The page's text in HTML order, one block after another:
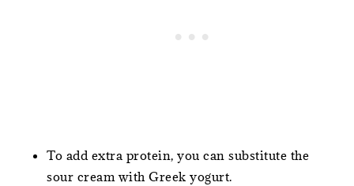
To add extra protein, you can substitute the
sour cream with Greek yogurt.